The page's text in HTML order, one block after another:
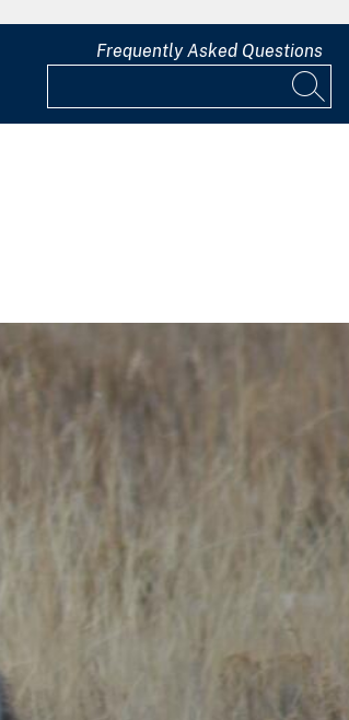
Frequently Asked Questions